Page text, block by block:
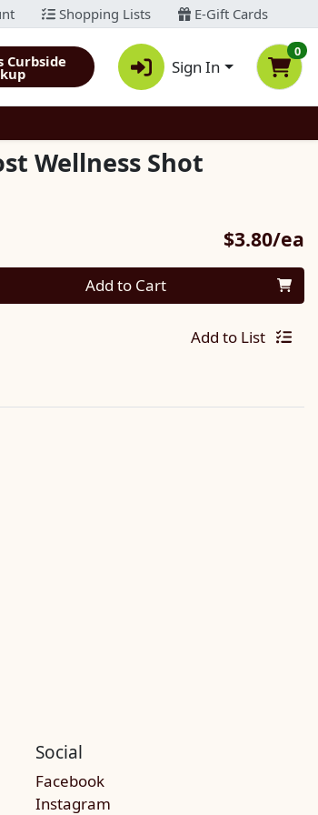
Shopping Lists E-Gift Cards
Curbside Sign In
0
Wellness Shot
$3.80/ea
0 Add to Cart
Add to List
Social
Facebook
Instagram